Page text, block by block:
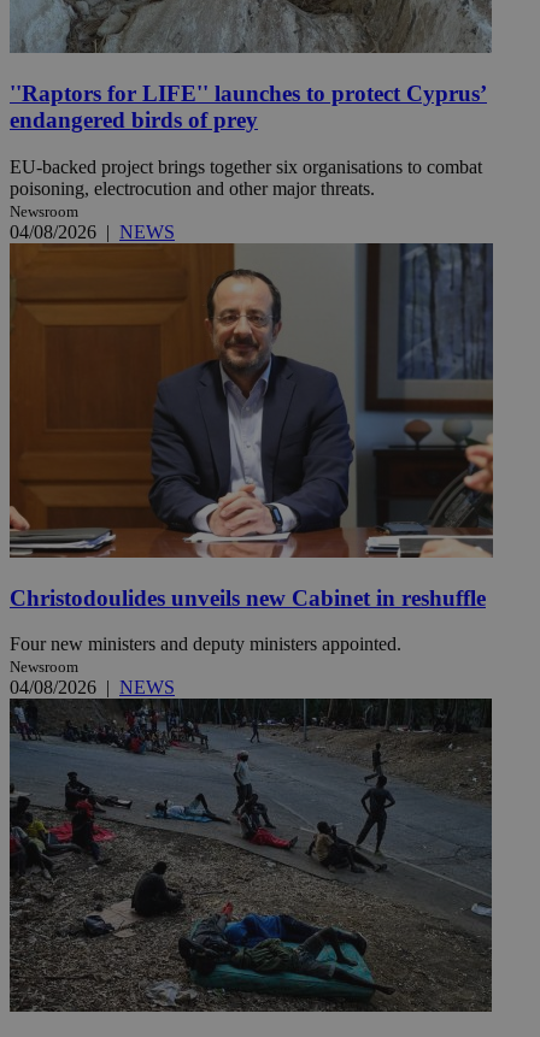
''Raptors for LIFE'' launches to protect Cyprus’
endangered birds of prey
EU-backed project brings together six organisations to combat
poisoning, electrocution and other major threats.
Newsroom
04/08/2026 | NEWS
Christodoulides unveils new Cabinet in reshuffle
Four new ministers and deputy ministers appointed.
Newsroom
04/08/2026 | NEWS